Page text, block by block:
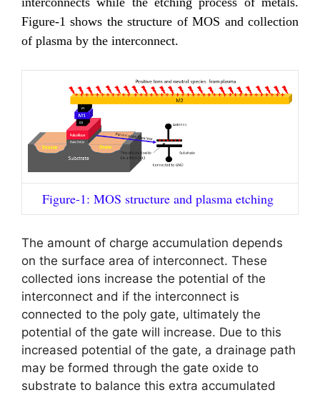
Figure-1 shows the structure of MOS and collection
of plasma by the interconnect.
Figure-1: MOS structure and plasma etching
The amount of charge accumulation depends
on the surface area of interconnect. These
collected ions increase the potential of the
interconnect and if the interconnect is
connected to the poly gate, ultimately the
potential of the gate will increase. Due to this
increased potential of the gate, a drainage path
may be formed through the gate oxide to
substrate to balance this extra accumulated